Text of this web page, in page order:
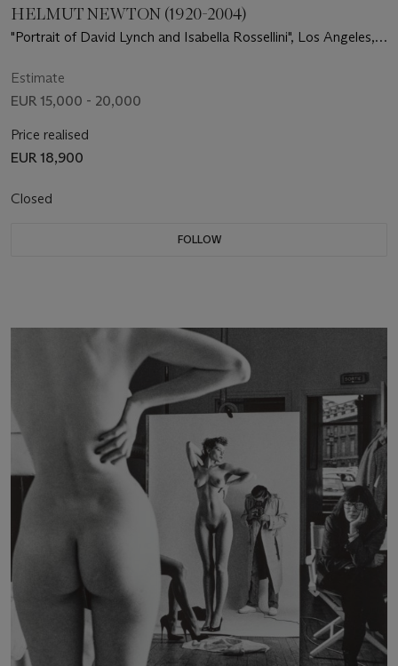
HELMUT NEWTON (1920-2004)
"Portrait of David Lynch and Isabella Rossellini", Los Angeles,
Estimate
EUR 15,000 - 20,000
Price realised
EUR 18,900
Closed
FOLLOW